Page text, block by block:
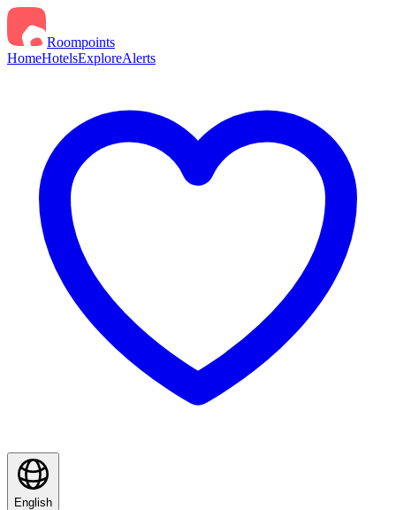
Roompoints
HomeHotelsExploreAlerts
English